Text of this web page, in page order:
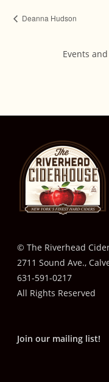
Deanna Hudson
Events
© The Riverhead
2711 Sound Ave.,
631-591-0217
All Rights Reserved
Join our mailing list!